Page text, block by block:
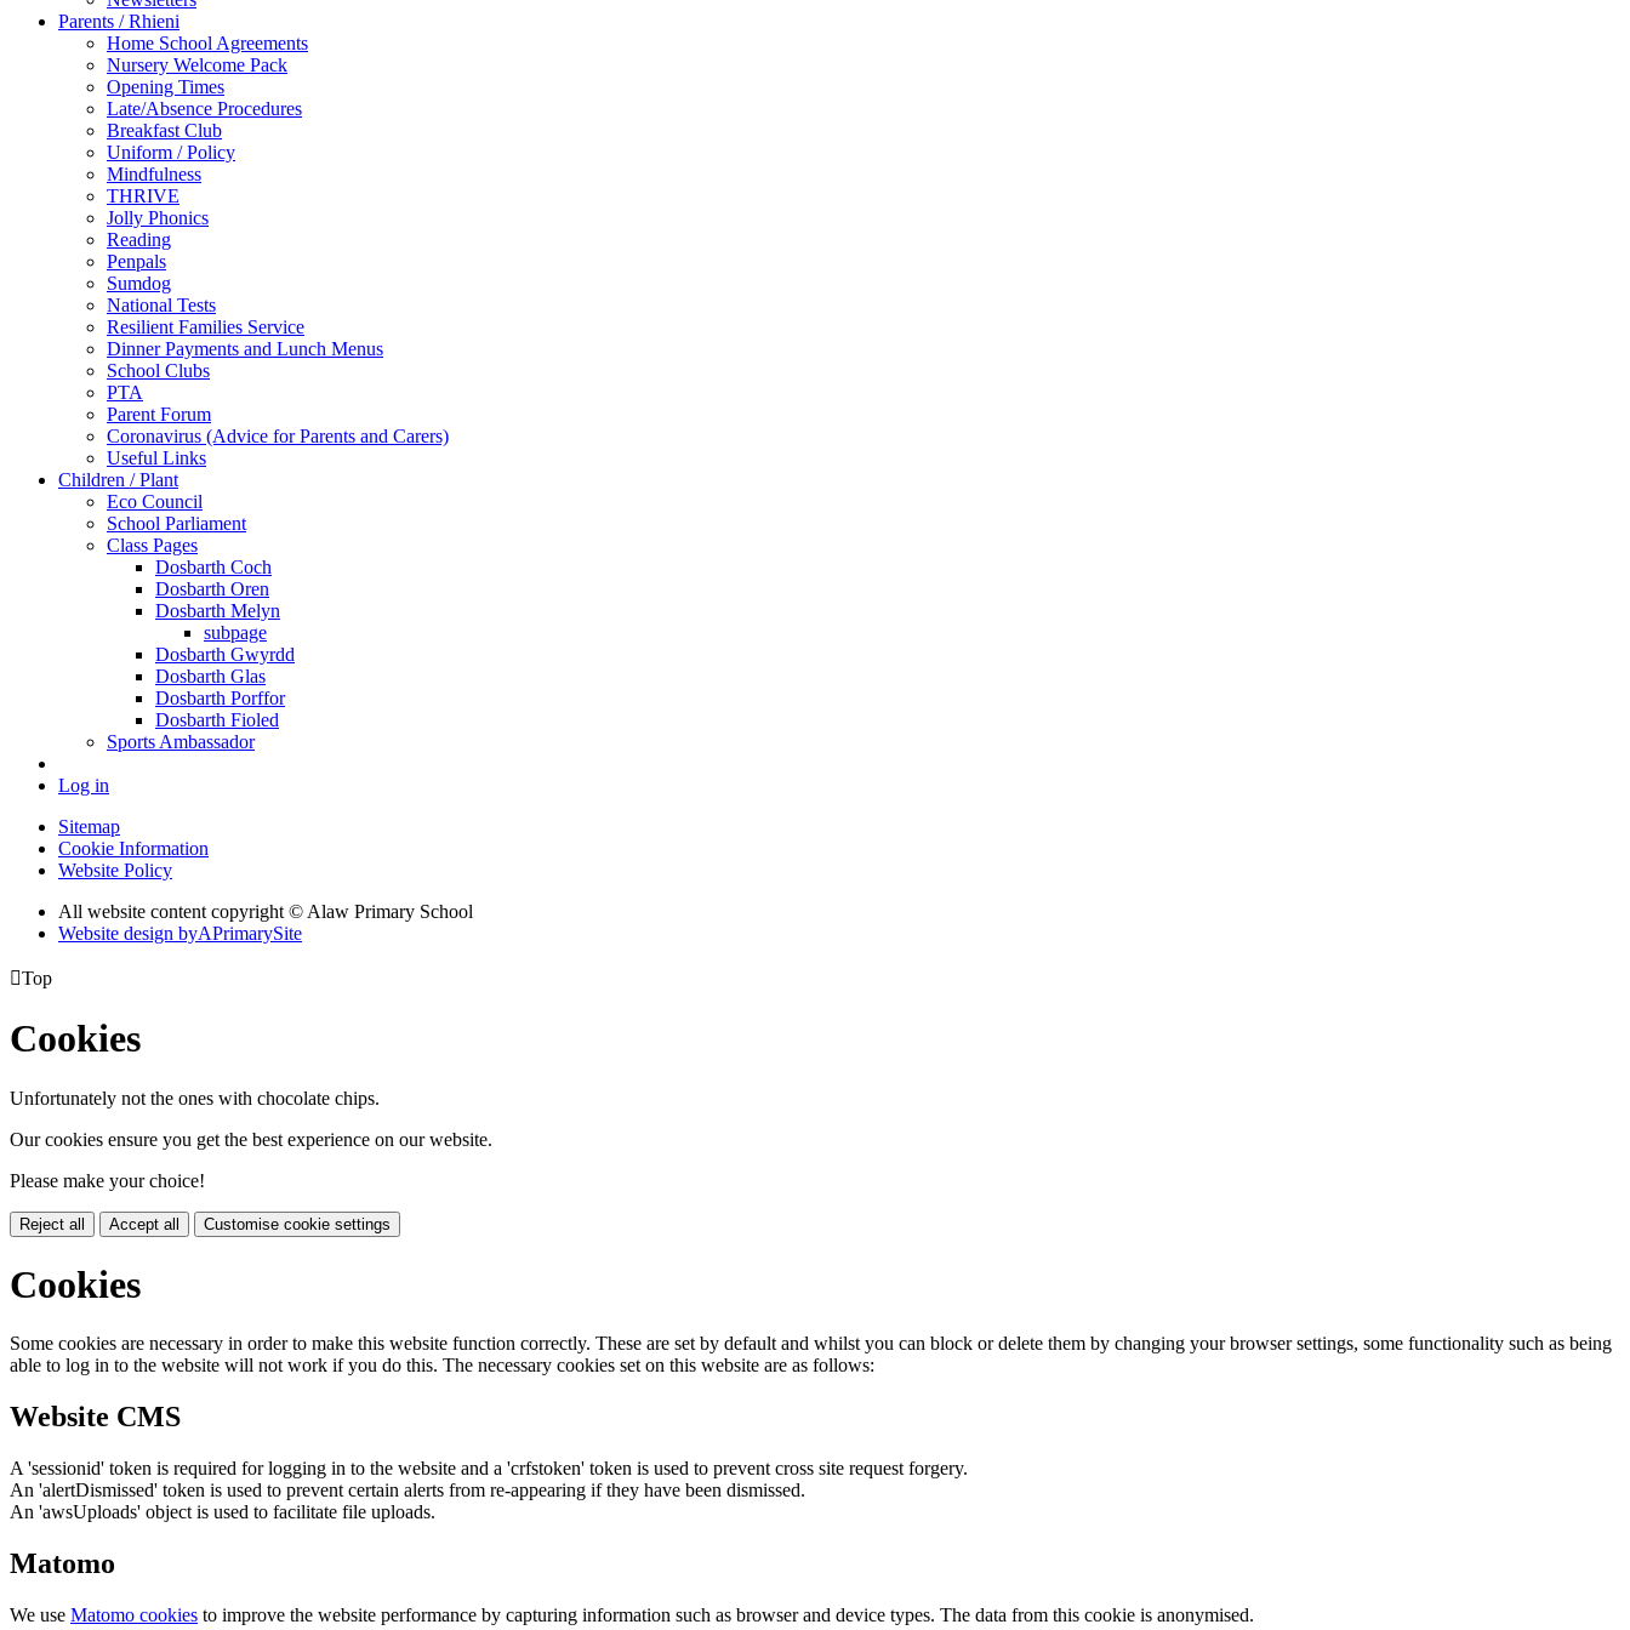
Parents / Rhieni
Home School Agreements
Nursery Welcome Pack
Opening Times
Late/Absence Procedures
Breakfast Club
Uniform / Policy
Mindfulness
THRIVE
Jolly Phonics
Reading
Penpals
Sumdog
National Tests
Resilient Families Service
Dinner Payments and Lunch Menus
School Clubs
PTA
Parent Forum
Coronavirus (Advice for Parents and Carers)
Useful Links
Children / Plant
Eco Council
School Parliament
Class Pages
Dosbarth Coch
Dosbarth Oren
Dosbarth Melyn
subpage
Dosbarth Gwyrdd
Dosbarth Glas
Dosbarth Porffor
Dosbarth Fioled
Sports Ambassador
Log in
Sitemap
Cookie Information
Website Policy
All website content copyright © Alaw Primary School
Website design byAPrimarySite
Top
Cookies
Unfortunately not the ones with chocolate chips.
Our cookies ensure you get the best experience on our website.
Please make your choice!
Reject all Accept all Customise cookie settings
Cookies
Some cookies are necessary in order to make this website function correctly. These are set by default and whilst you can block or delete them by changing your browser settings, some functionality such as being
able to log in to the website will not work if you do this. The necessary cookies set on this website are as follows:
Website CMS
A 'sessionid' token is required for logging in to the website and a 'crfstoken' token is used to prevent cross site request forgery.
An 'alertDismissed' token is used to prevent certain alerts from re-appearing if they have been dismissed.
An 'awsUploads' object is used to facilitate file uploads.
Matomo
We use Matomo cookies to improve the website performance by capturing information such as browser and device types. The data from this cookie is anonymised.